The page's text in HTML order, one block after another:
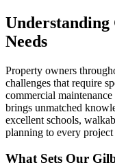
Needs
Property owners
challenges that require
commercial
brings unmatched
excellent schools,
planning to every
What Sets Our